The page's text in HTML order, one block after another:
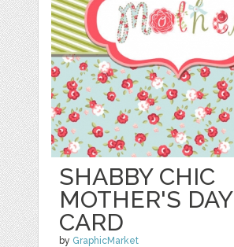
SHABBY CHIC
MOTHER'S DAY
CARD
by GraphicMarket